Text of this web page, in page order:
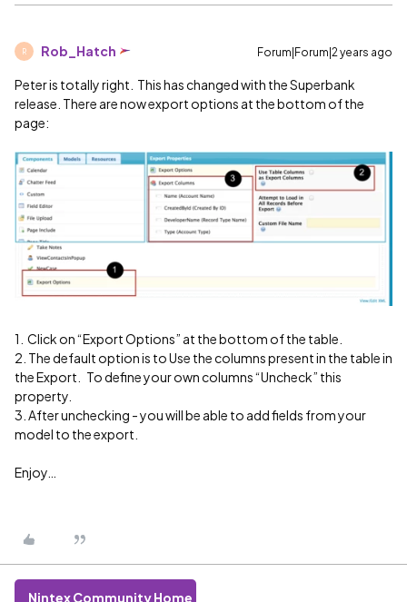
R Rob_Hatch Forum|Forum|2 years ago
Peter is totally right. This has changed with the Superbank
release. There are now export options at the bottom of the
page:
1. Click on “Export Options” at the bottom of the table.
2. The default option is to Use the columns present in the table in
the Export. To define your own columns “Uncheck” this
property.
3. After unchecking - you will be able to add fields from your
model to the export.
Enjoy…
Nintex Community Home